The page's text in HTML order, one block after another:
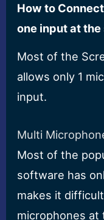
How to
one input at
Most of the
allows only 1
input.
Multi
Most of the
software has
makes it
microphones at